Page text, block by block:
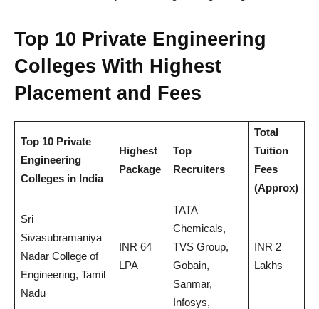
Top 10 Private Engineering
Colleges With Highest
Placement and Fees
Top 10 Private
Engineering
Colleges in India
Highest
Package
Top
Recruiters
Total
Tuition
Fees
(Approx)
Sri
Sivasubramaniya
Nadar College of
Engineering, Tamil
Nadu
INR 64
LPA
TATA
Chemicals,
TVS Group,
Gobain,
Sanmar,
Infosys,
INR 2
Lakhs